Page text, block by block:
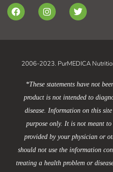
F
a
c
b
I
n
s
a
r
a
T
w
i
t
r
2006-2023. PurMEDICA
*These statements have not
product is not intended to
disease. Information on this
purpose only. It is not meant
provided by your physician or
should not use the information
treating a health problem or